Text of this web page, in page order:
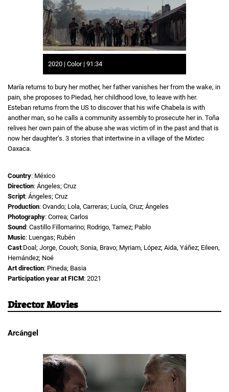
2020 | Color | 91:34
María returns to bury her mother, her father vanishes her from the wake, in
pain, she proposes to Piedad, her childhood love, to leave with her.
Esteban returns from the US to discover that his wife Chabela is with
another man, so he calls a community assembly to prosecute her in. Toña
relives her own pain of the abuse she was victim of in the past and that is
now her daughter’s. 3 stories that intertwine in a village of the Mixtec
Oaxaca.
Country: México
Direction: Ángeles; Cruz
Script: Ángeles; Cruz
Production: Ovando; Lola, Carreras; Lucía, Cruz; Ángeles
Photography: Correa; Carlos
Sound : Castillo Fillomarino; Rodrigo, Tamez; Pablo
Music: Luengas; Rubén
Cast:Doal; Jorge, Couoh; Sonia, Bravo; Myriam, López; Aida, Yáñez; Eileen,
Hernández; Noé
Art direction: Pineda; Basia
Participation year at FICM: 2021
Director Movies
Arcángel